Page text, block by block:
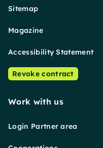
Sitemap
Magazine
Accessibility Statement
Revoke contract
Work with us
Login Partner area